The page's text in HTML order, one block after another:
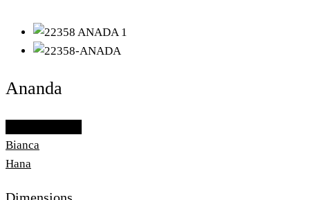
Ananda
Bianca
Hana